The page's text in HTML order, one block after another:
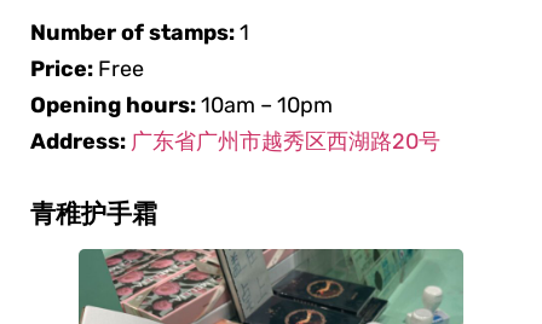
Number of stamps:1
Price: Free
Opening hours:10am – 10pm
Address: 广东省广州市越秀区西湖路20号
青稚护手霜